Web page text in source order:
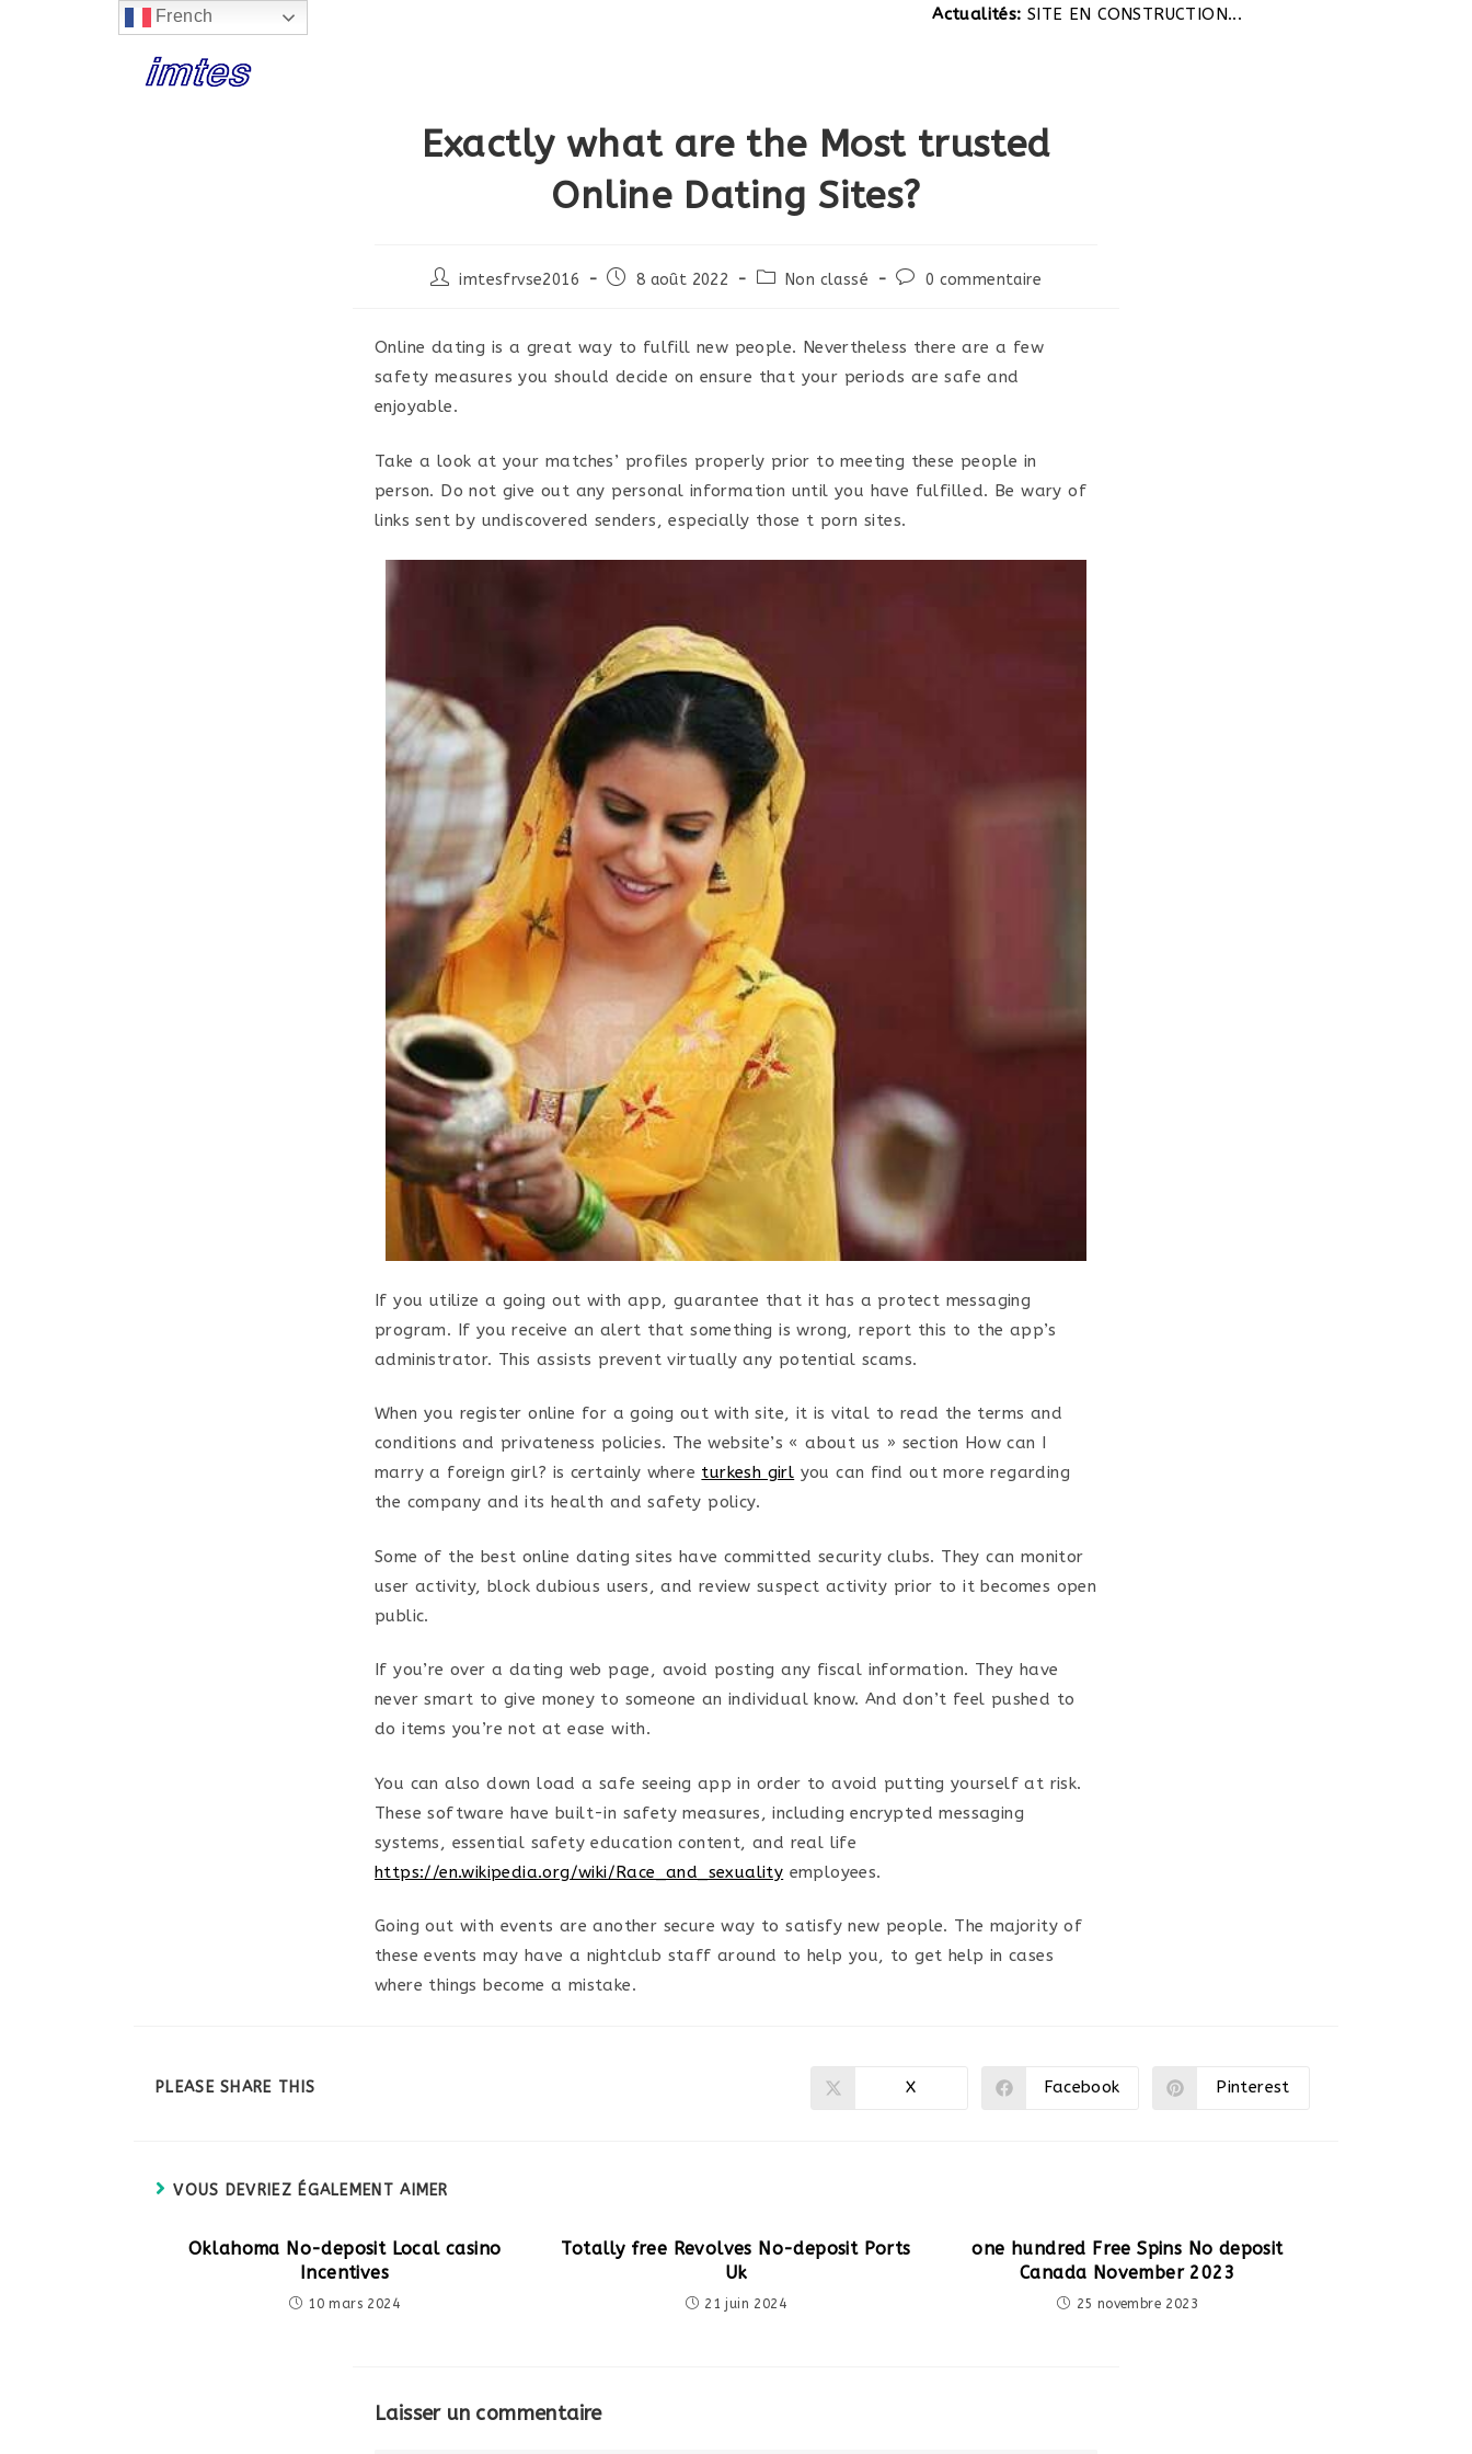
Actualités:SITE EN CONSTRUCTION...
Exactly what are the Most trusted
Online Dating Sites?
Postimtesfrvse2016
Post8 août 2022
PostNon classé
Post0 commentaire
Online dating is a great way to fulfill new people. Nevertheless there are a few
safety measures you should decide on ensure that your periods are safe and
enjoyable.
Take a look at your matches’ profiles properly prior to meeting these people in
person. Do not give out any personal information until you have fulfilled. Be wary of
links sent by undiscovered senders, especially those t porn sites.
If you utilize a going out with app, guarantee that it has a protect messaging
program. If you receive an alert that something is wrong, report this to the app’s
administrator. This assists prevent virtually any potential scams.
When you register online for a going out with site, it is vital to read the terms and
conditions and privateness policies. The website’s « about us » section How can I
marry a foreign girl? is certainly where turkesh girl you can find out more regarding
the company and its health and safety policy.
Some of the best online dating sites have committed security clubs. They can monitor
user activity, block dubious users, and review suspect activity prior to it becomes open
public.
If you’re over a dating web page, avoid posting any fiscal information. They have
never smart to give money to someone an individual know. And don’t feel pushed to
do items you’re not at ease with.
You can also down load a safe seeing app in order to avoid putting yourself at risk.
These software have built-in safety measures, including encrypted messaging
systems, essential safety education content, and real life
https://en.wikipedia.org/wiki/Race_and_sexuality employees.
Going out with events are another secure way to satisfy new people. The majority of
these events may have a nightclub staff around to help you, to get help in cases
where things become a mistake.
PLEASE SHARE THIS
Ouvrir
X
Ouvrir
Facebook
Ouvrir
Pinterest
VOUS DEVRIEZ ÉGALEMENT AIMER
Oklahoma No-deposit Local casino
Incentives
10 mars 2024
Totally free Revolves No-deposit Ports
Uk
21 juin 2024
one hundred Free Spins No deposit
Canada November 2023
25 novembre 2023
Laisser un commentaire
French